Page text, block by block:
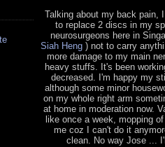
Talking about my back pain,
to replace 2 discs in my
neurosurgeons here in
Siah Heng ) not to carry
more damage to my main
heavy stuffs. It's been
decreased. I'm happy my
although some minor
on my whole right arm
at home in moderation now.
like once a week, mopping
me coz I can't do it
clean. No way Jose ...